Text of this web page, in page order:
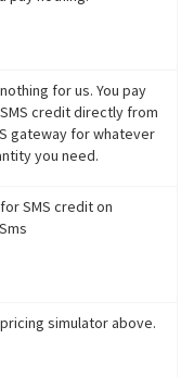
for us. You pay
credit directly from
gateway for whatever
you need.
SMS credit on
simulator above.